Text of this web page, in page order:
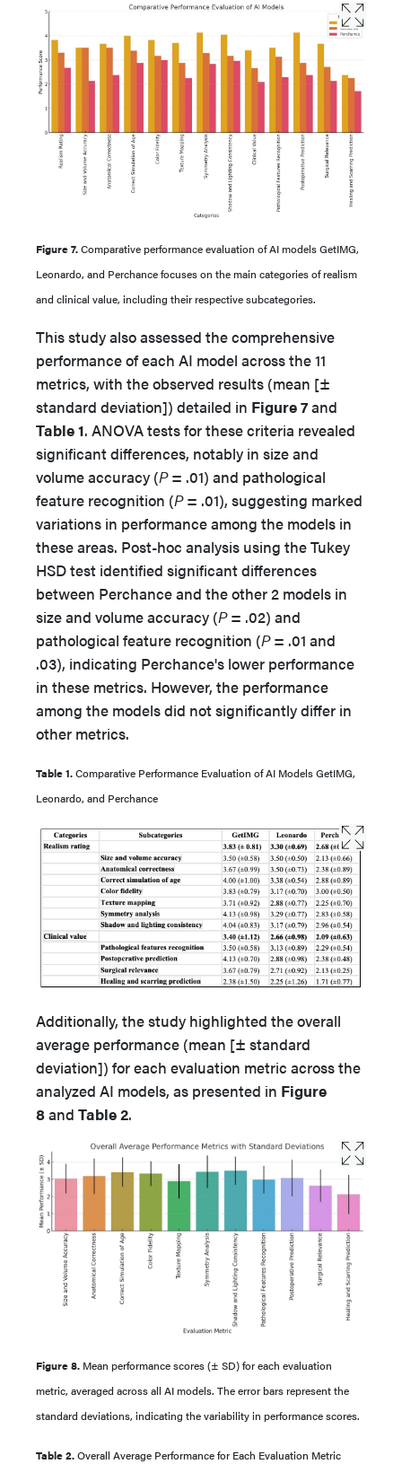
Figure 7.Comparative performance evaluation of AI models GetIMG,
Leonardo, and Perchance focuses on the main categories of realism
and clinical value, including their respective subcategories.
This study also assessed the comprehensive
performance of each AI model across the 11
metrics, with the observed results (mean [±
standard deviation]) detailed in Figure 7and
Table 1. ANOVA tests for these criteria revealed
significant differences, notably in size and
volume accuracy (P= .01) and pathological
feature recognition (P= .01), suggesting marked
variations in performance among the models in
these areas. Post-hoc analysis using the Tukey
HSD test identified significant differences
between Perchance and the other 2 models in
size and volume accuracy (P= .02) and
pathological feature recognition (P= .01 and
.03), indicating Perchance's lower performance
in these metrics. However, the performance
among the models did not significantly differ in
other metrics.
Table 1.Comparative Performance Evaluation of AI Models GetIMG,
Leonardo, and Perchance
Additionally, the study highlighted the overall
average performance (mean [± standard
deviation]) for each evaluation metric across the
analyzed AI models, as presented in Figure
8and Table 2.
Figure 8. Mean performance scores (± SD) for each evaluation
metric, averaged across all AI models. The error bars represent the
standard deviations, indicating the variability in performance scores.
Table 2.Overall Average Performance for Each Evaluation Metric